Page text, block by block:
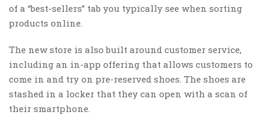
of a “best-sellers” tab you typically see when sorting
products online.
The new store is also built around customer service,
including an in-app offering that allows customers to
come in and try on pre-reserved shoes. The shoes are
stashed in a locker that they can open with a scan of
their smartphone.